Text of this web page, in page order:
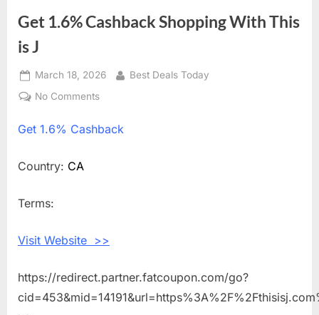
Get 1.6% Cashback Shopping With This
is J
Posted
on
March 18, 2026 By
Best Deals Today
No Comments
1.6%
Get 1.6% Cashback
Country: CA
Terms:
Visit Website >>
https://redirect.partner.fatcoupon.com/go?